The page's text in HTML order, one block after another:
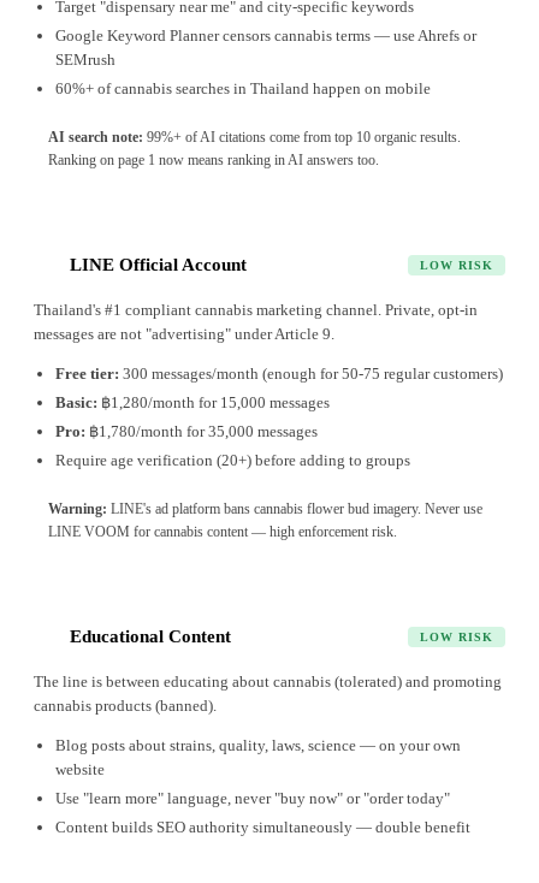
Target "dispensary near me" and city-specific keywords
Google Keyword Planner censors cannabis terms — use Ahrefs or
SEMrush
60%+ of cannabis searches in Thailand happen on mobile
AI search note: 99%+ of AI citations come from top 10 organic results.
Ranking on page 1 now means ranking in AI answers too.
LINE Official Account LOW RISK
Thailand's #1 compliant cannabis marketing channel. Private, opt-in
messages are not "advertising" under Article 9.
Free tier: 300 messages/month (enough for 50-75 regular customers)
Basic: ฿1,280/month for 15,000 messages
Pro: ฿1,780/month for 35,000 messages
Require age verification (20+) before adding to groups
Warning: LINE's ad platform bans cannabis flower bud imagery. Never use
LINE VOOM for cannabis content — high enforcement risk.
Educational Content LOW RISK
The line is between educating about cannabis (tolerated) and promoting
cannabis products (banned).
Blog posts about strains, quality, laws, science — on your own
website
Use "learn more" language, never "buy now" or "order today"
Content builds SEO authority simultaneously — double benefit